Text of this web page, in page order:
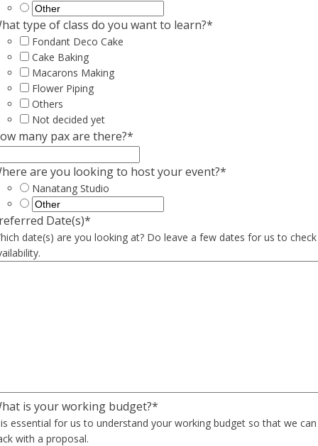
type of class do you want to learn?*
Fondant Deco Cake
Cake Baking
Macarons Making
Flower Piping
Others
Not decided yet
many pax are there?*
are you looking to host your event?*
Nanatang Studio
Date(s)*
date(s) are you looking at? Do leave a few dates for us to check
is your working budget?*
essential for us to understand your working budget so that we
with a proposal.